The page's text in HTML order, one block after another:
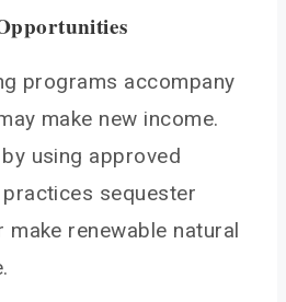
programs accompany
make new income.
using approved
sequester
renewable natural